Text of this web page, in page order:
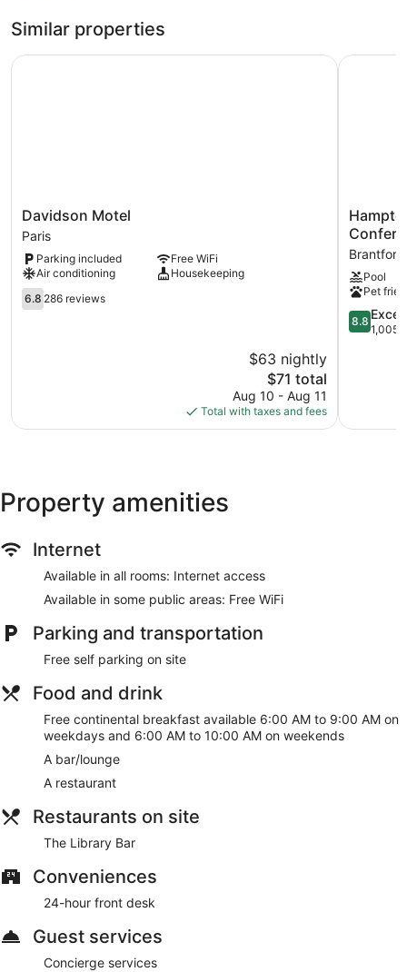
The recreational activities listed below are available either on
site or nearby; fees may apply.
Similar properties
Davidson
Motel
Paris
Davidson Motel
Paris
Parking included
Free WiFi
Air conditioning
Housekeeping
6.8
out
6.8 286 reviews
$63 nightly
The
price
is
$71
$71 total
Aug 10 - Aug 11
Total with taxes and fees
Davidson Motel
Hampton
Inn
&
Suites
by
Hilton
Brantford
Brantford
Pool
Pet
8.8
out
8.8
1,005
Hampton
Property amenities
Internet
Available in all rooms: Internet access
Available in some public areas: Free WiFi
Parking and transportation
Free self parking on site
Food and drink
Free continental breakfast available 6:00 AM to 9:00 AM on
weekdays and 6:00 AM to 10:00 AM on weekends
A bar/lounge
A restaurant
Restaurants on site
The Library Bar
Conveniences
24-hour front desk
Guest services
Concierge services